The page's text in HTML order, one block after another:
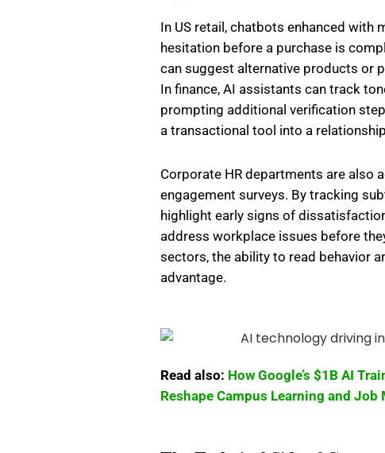
In US retail, chatbots enhanced with
hesitation before a purchase is
can suggest alternative products or
In finance, AI assistants can track
prompting additional verification
a transactional tool into a
Corporate HR departments are also
engagement surveys. By tracking
highlight early signs of
address workplace issues before
sectors, the ability to read behavior
advantage.
Read also: How Google’s $1B AI
Reshape Campus Learning and Job